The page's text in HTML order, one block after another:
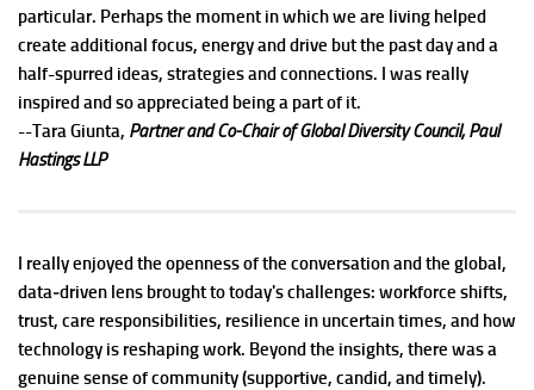
particular. Perhaps the moment in which we are living helped
create additional focus, energy and drive but the past day and a
half-spurred ideas, strategies and connections. I was really
inspired and so appreciated being a part of it.
--Tara Giunta, Partner and Co-Chair of Global Diversity Council, Paul
Hastings LLP
I really enjoyed the openness of the conversation and the global,
data‑driven lens brought to today's challenges: workforce shifts,
trust, care responsibilities, resilience in uncertain times, and how
technology is reshaping work. Beyond the insights, there was a
genuine sense of community (supportive, candid, and timely).